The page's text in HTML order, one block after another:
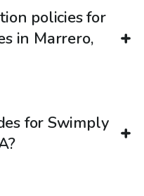
policies for
in Marrero,
for Swimply